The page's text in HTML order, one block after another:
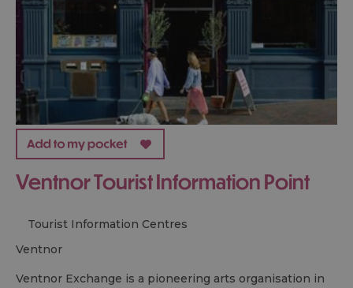
Ventnor Tourist Information Point
Tourist Information Centres
ventnor
Ventnor Exchange is a pioneering arts organisation in